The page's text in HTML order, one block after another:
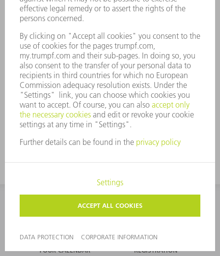
Laser can solve the
puzzle of water
YOUR CALENDAR
REGISTRATION